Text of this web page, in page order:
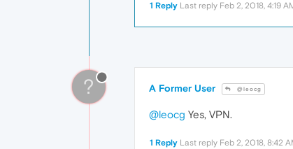
1 Reply Last reply Feb 2, 2018, 4:19
? A Former User @leocg
@leocg Yes, VPN.
1 Reply Last reply Feb 2, 2018, 8:42